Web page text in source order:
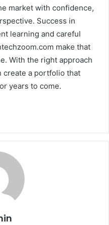
market with confidence,
Success in
learning and careful
make that
With the right approach
create a portfolio that
years to come.